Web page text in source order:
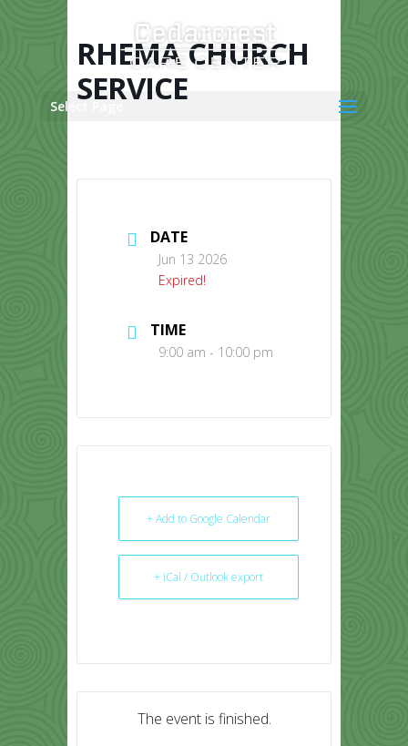
Select Page
RHEMA CHURCH
SERVICE
DATE
Jun 13 2026
Expired!
TIME
9:00 am - 10:00 pm
+ Add to Google Calendar
+ iCal / Outlook export
The event is finished.